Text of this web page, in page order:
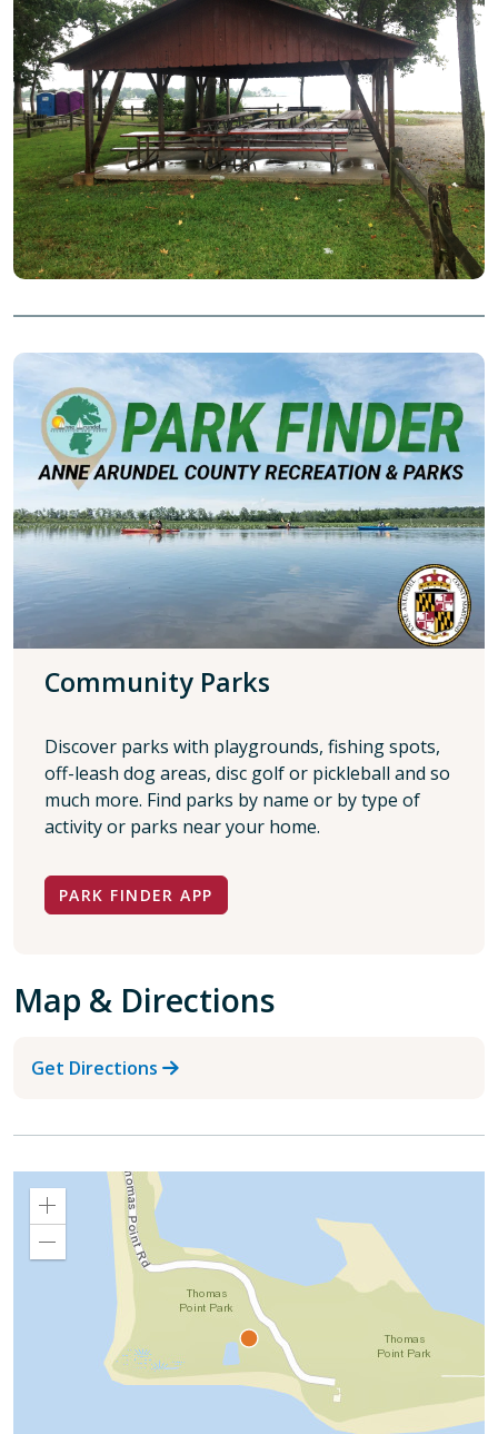
Community Parks
Discover parks with playgrounds, fishing spots,
off-leash dog areas, disc golf or pickleball and so
much more. Find parks by name or by type of
activity or parks near your home.
PARK FINDER APP
Map & Directions
Get Directions
Zoom